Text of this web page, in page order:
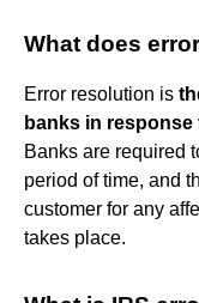
What does
Error resolution is
banks in
Banks are required
period of time, and
customer for any
takes place.